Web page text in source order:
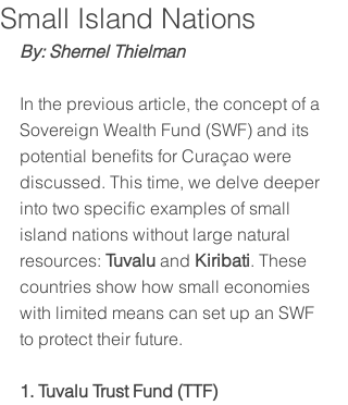
Small Island Nations
By: Shernel Thielman
In the previous article, the concept of a
Sovereign Wealth Fund (SWF) and its
potential benefits for Curaçao were
discussed. This time, we delve deeper
into two specific examples of small
island nations without large natural
resources: Tuvalu and Kiribati. These
countries show how small economies
with limited means can set up an SWF
to protect their future.
1. Tuvalu Trust Fund (TTF)